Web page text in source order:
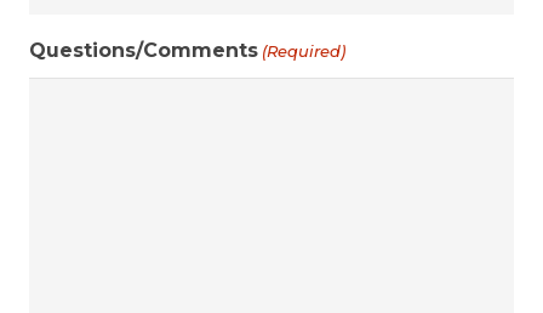
Questions/Comments (Required)